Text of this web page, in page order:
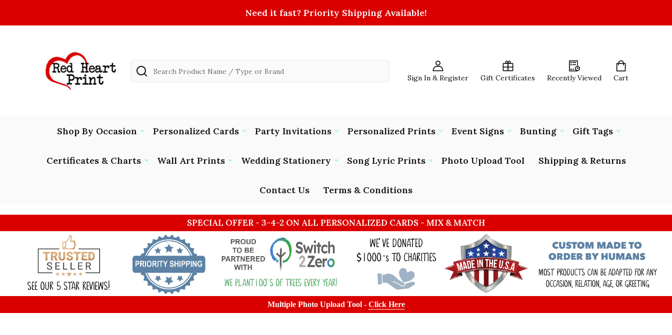
Need it fast? Priority Shipping Available!
Sign In & Register Gift Certificates Recently Viewed Cart
Search
Shop By Occasion Personalized Cards Party Invitations Personalized Prints Event Signs Bunting Gift Tags
Certificates & Charts Wall Art Prints Wedding Stationery Song Lyric Prints Photo Upload Tool Shipping & Returns
Contact Us Terms & Conditions
SPECIAL OFFER - 3-4-2 ON ALL PERSONALIZED CARDS - MIX & MATCH
Multiple Photo Upload Tool - Click Here